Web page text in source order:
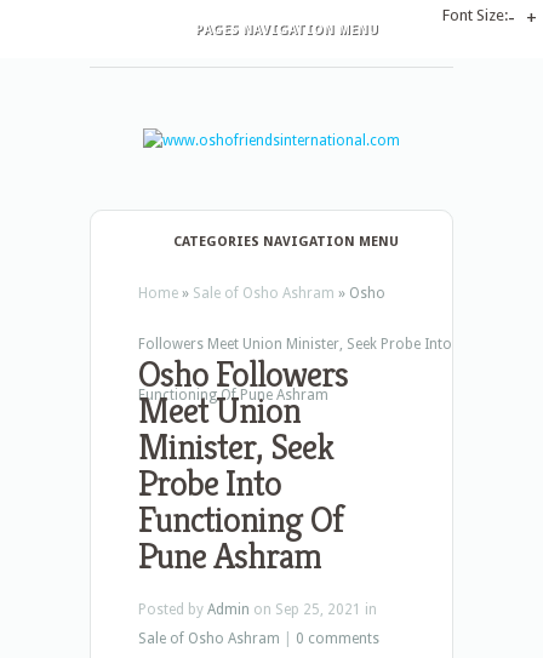
PAGES NAVIGATION MENU
CATEGORIES NAVIGATION MENU
Home » Sale of Osho Ashram » Osho
Followers Meet Union Minister, Seek Probe Into
Functioning Of Pune Ashram
Osho Followers
Meet Union
Minister, Seek
Probe Into
Functioning Of
Pune Ashram
Posted by Admin on Sep 25, 2021 in
Sale of Osho Ashram
0 comments
Font Size:- +